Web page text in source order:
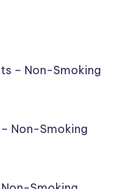
– Non-Smoking
Non-Smoking